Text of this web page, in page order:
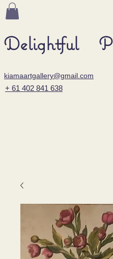
Delightful
kiamaartgallery@gmail.com
+ 61 402 841 638